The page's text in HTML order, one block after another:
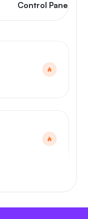
Control Panel